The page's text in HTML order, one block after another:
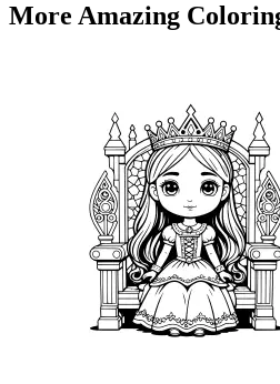
More Amazing